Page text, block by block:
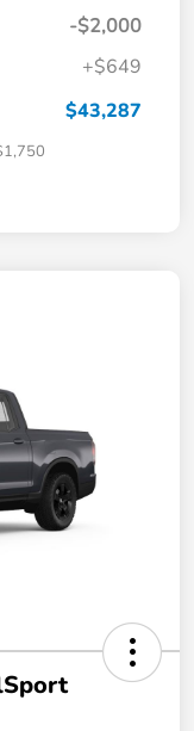
-$2,000
+$649
$43,287